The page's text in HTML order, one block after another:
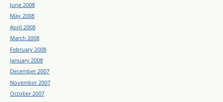
June 2008
May 2008
April 2008
March 2008
February 2008
January 2008
December 2007
November 2007
October 2007